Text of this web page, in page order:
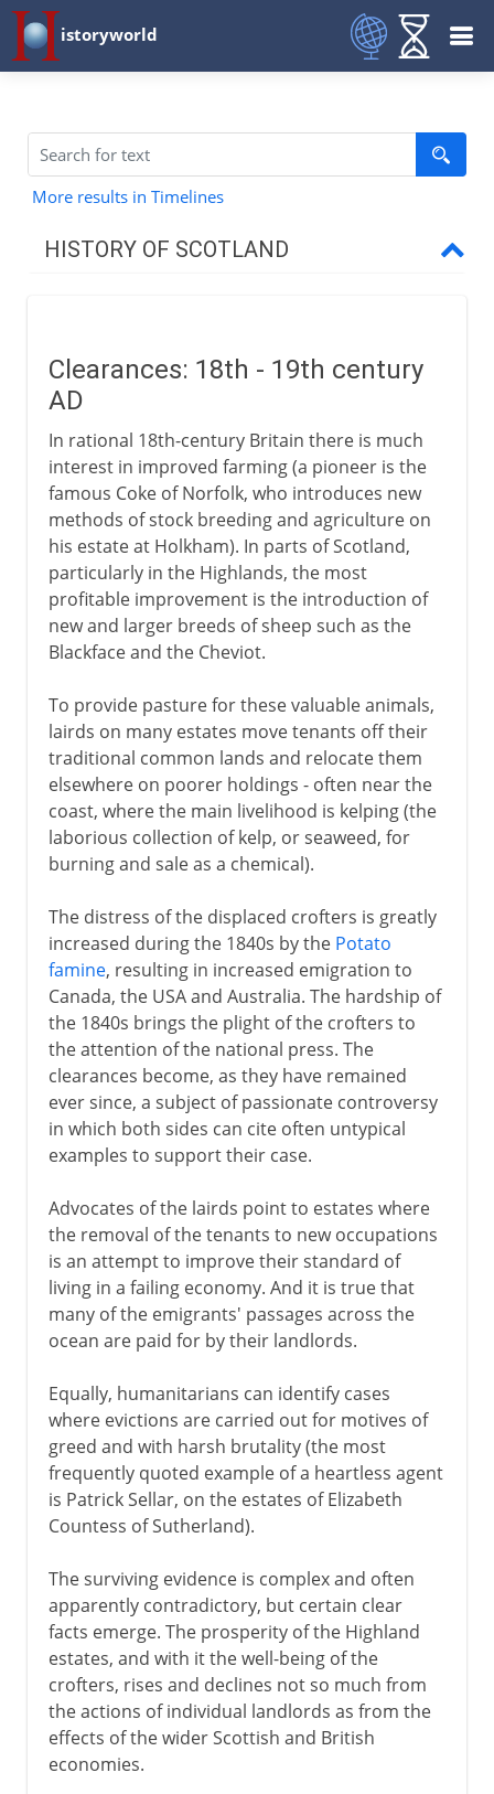
istoryworld
More results in Timelines
HISTORY OF SCOTLAND
11th - 15th century
16th century
17th century
18th century
Clearances
Romantic Scotland
Industrial revolution
Radical Scotland
Scottish nationalism
Clearances: 18th - 19th century
AD
In rational 18th-century Britain there is much
interest in improved farming (a pioneer is the
famous Coke of Norfolk, who introduces new
methods of stock breeding and agriculture on
his estate at Holkham). In parts of Scotland,
particularly in the Highlands, the most
profitable improvement is the introduction of
new and larger breeds of sheep such as the
Blackface and the Cheviot.
To provide pasture for these valuable animals,
lairds on many estates move tenants off their
traditional common lands and relocate them
elsewhere on poorer holdings - often near the
coast, where the main livelihood is kelping (the
laborious collection of kelp, or seaweed, for
burning and sale as a chemical).
The distress of the displaced crofters is greatly
increased during the 1840s by the Potato
famine, resulting in increased emigration to
Canada, the USA and Australia. The hardship of
the 1840s brings the plight of the crofters to
the attention of the national press. The
clearances become, as they have remained
ever since, a subject of passionate controversy
in which both sides can cite often untypical
examples to support their case.
Advocates of the lairds point to estates where
the removal of the tenants to new occupations
is an attempt to improve their standard of
living in a failing economy. And it is true that
many of the emigrants' passages across the
ocean are paid for by their landlords.
Equally, humanitarians can identify cases
where evictions are carried out for motives of
greed and with harsh brutality (the most
frequently quoted example of a heartless agent
is Patrick Sellar, on the estates of Elizabeth
Countess of Sutherland).
The surviving evidence is complex and often
apparently contradictory, but certain clear
facts emerge. The prosperity of the Highland
estates, and with it the well-being of the
crofters, rises and declines not so much from
the actions of individual landlords as from the
effects of the wider Scottish and British
economies.